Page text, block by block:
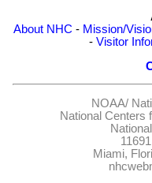
About NHC - Mission/
- Visitor
NOAA/
National Centers
Miami,